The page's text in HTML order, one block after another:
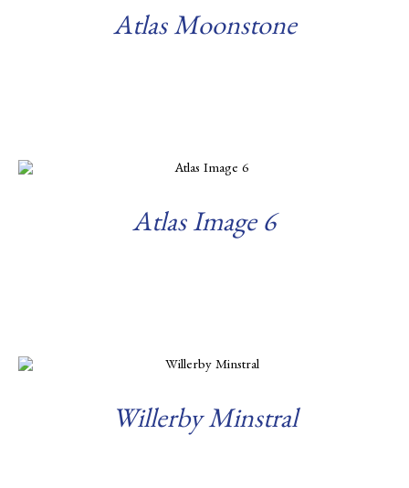
Atlas Moonstone
Atlas Image 6
Willerby Minstral